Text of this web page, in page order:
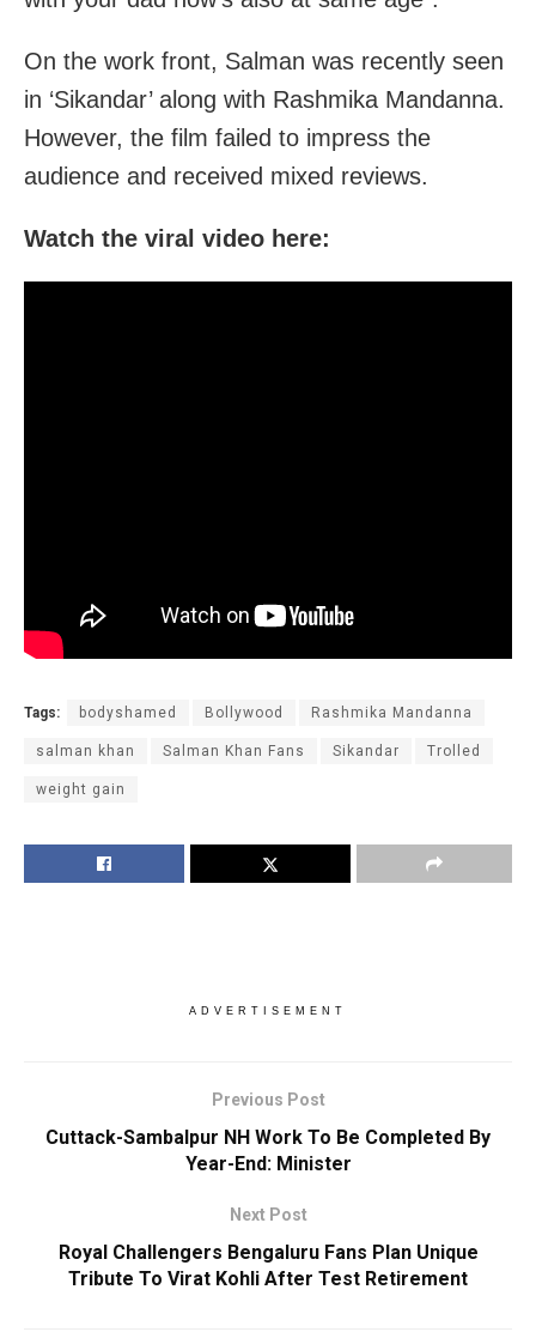
On the work front, Salman was recently seen
in ‘Sikandar’ along with Rashmika Mandanna.
However, the film failed to impress the
audience and received mixed reviews.
Watch the viral video here:
Tags: bodyshamed Bollywood Rashmika Mandanna
salman khan Salman Khan Fans Sikandar Trolled
weight gain
ADVERTISEMENT
Previous Post
Cuttack-Sambalpur NH Work To Be Completed By
Year-End: Minister
Next Post
Royal Challengers Bengaluru Fans Plan Unique
Tribute To Virat Kohli After Test Retirement